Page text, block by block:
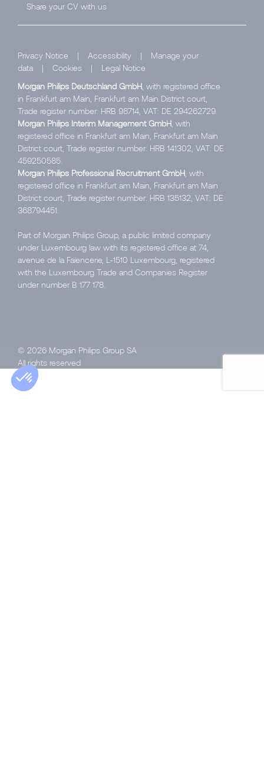
Share your CV with us
Privacy Notice | Accessibility |
Manage your
data
| Cookies |
Legal Notice
Morgan Philips Deutschland GmbH , with registered office
in Frankfurt am Main, Frankfurt am Main District court,
Trade register number: HRB 98714, VAT: DE 294262729.
Morgan Philips Interim Management GmbH , with
registered office in Frankfurt am Main, Frankfurt am Main
District court, Trade register number: HRB 141302, VAT: DE
459250585.
Morgan Philips Professional Recruitment GmbH , with
registered office in Frankfurt am Main, Frankfurt am Main
District court, Trade register number: HRB 135132, VAT: DE
368794451.
Part of Morgan Philips Group, a public limited company
under Luxembourg law with its registered office at 74,
avenue de la Faïencerie, L-1510 Luxembourg, registered
with the Luxembourg Trade and Companies Register
under number B 177 178.
© 2026 Morgan Philips Group SA
All rights reserved